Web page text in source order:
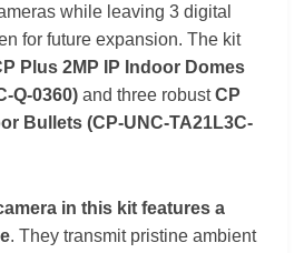
while leaving 3 digital
for future expansion. The kit
Plus 2MP IP Indoor Domes
Q-0360) and three robustCP
Bullets (CP-UNC-TA21L3C-
in this kit features a
. They transmit pristine ambient